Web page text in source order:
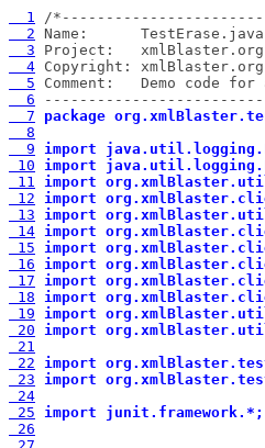
  1
  2
  3
  4
  5
  6
  7
package
  8
  9
import
10 import
11 import
12 import
13 import
14 import
15 import
16 import
17 import
18 import
19 import
20 import
21
22 import
23 import
24
25 import junit.framework.*;
26